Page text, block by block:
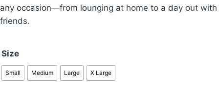
any occasion—from lounging at home to a day out with
friends.
Size
Small Medium Large X Large